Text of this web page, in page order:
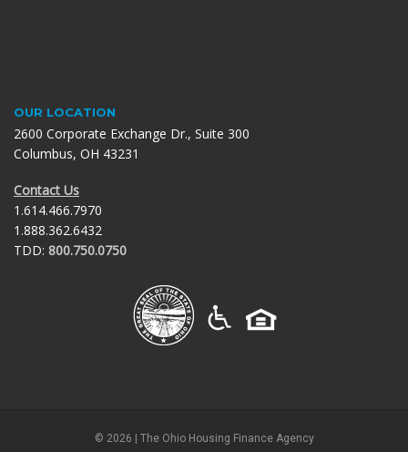
OUR LOCATION
2600 Corporate Exchange Dr., Suite 300
Columbus, OH 43231
Contact Us
1.614.466.7970
1.888.362.6432
TDD: 800.750.0750
© 2026 | The Ohio Housing Finance Agency